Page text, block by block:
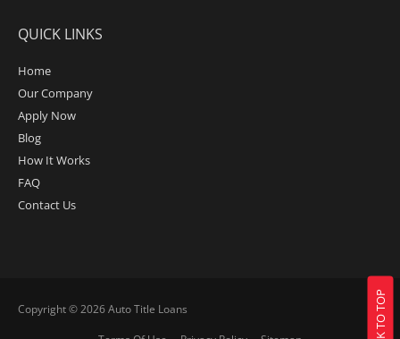
QUICK LINKS
Home
Our Company
Apply Now
Blog
How It Works
FAQ
Contact Us
Copyright © 2026Auto Title Loans
BACK TO TOP